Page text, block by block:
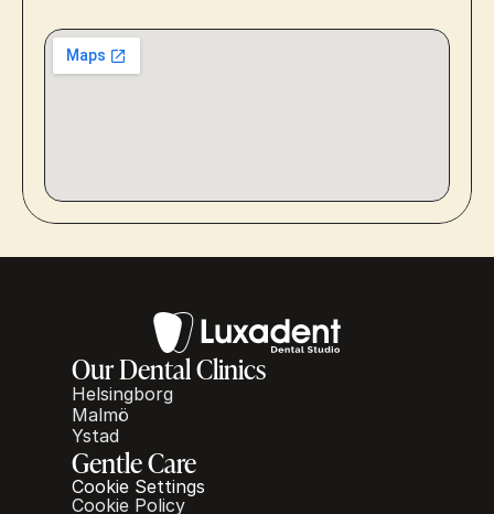
Our Dental Clinics
Helsingborg
Malmö
Ystad
Gentle Care
Cookie Settings
Cookie Policy